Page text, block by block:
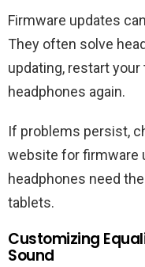
Firmware updates
They often solve
updating, restart
headphones again.
If problems persist,
website for firmware
headphones need
tablets.
Customizing
Sound